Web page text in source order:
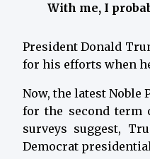
With me, I
President Donald
for his efforts when
Now, the latest
for the second term
surveys suggest,
Democrat